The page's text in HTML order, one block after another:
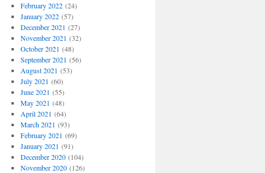
February 2022(24)
January 2022(57)
December 2021 (27)
November 2021 (32)
October 2021 (48)
September 2021 (56)
August 2021 (53)
July 2021 (60)
June 2021 (55)
May 2021 (48)
April 2021 (64)
March 2021 (93)
February 2021 (69)
January 2021 (91)
December 2020(104)
November 2020(126)